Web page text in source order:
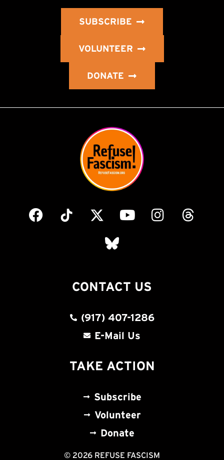
SUBSCRIBE
VOLUNTEER
DONATE
CONTACT US
(917) 407-1286
E-Mail Us
TAKE ACTION
Subscribe
Volunteer
Donate
© 2026 REFUSE FASCISM